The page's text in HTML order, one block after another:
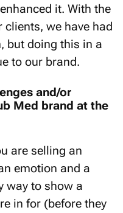
it. With the
clients, we have had
but doing this in a
to our brand.
and/or
Med brand at the
are selling an
emotion and a
way to show a
in for (before they